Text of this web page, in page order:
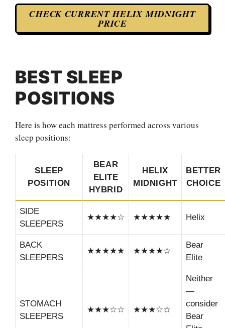
CHECK CURRENT HELIX MIDNIGHT
PRICE
BEST SLEEP
POSITIONS
Here is how each mattress performed across various
sleep positions:
SLEEP
POSITION
BEAR
ELITE
HYBRID
HELIX
MIDNIGHT
BETTER
CHOICE
SIDE
SLEEPERS
★★★★☆ ★★★★★ Helix
BACK
SLEEPERS
★★★★★ ★★★★☆
Bear
Elite
STOMACH
SLEEPERS
★★★☆☆ ★★★☆☆
Neither
—
consider
Bear